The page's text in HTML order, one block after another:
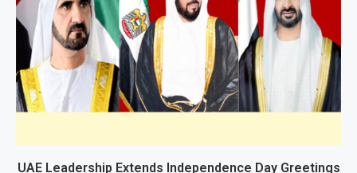
UAE Leadership Extends Independence Day Greetings